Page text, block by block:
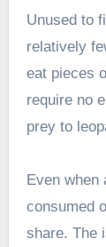
Unused to
relatively
eat pieces
require no
prey to
Even
consumed
share. The